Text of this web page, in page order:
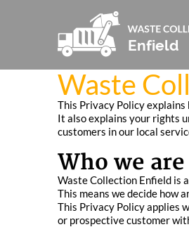
Waste
This Privacy Policy
It also explains your rights
customers in our local
Who we
Waste Collection Enfield is
This means we decide how
This Privacy Policy applies
or prospective customer